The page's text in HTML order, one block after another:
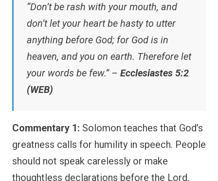
“Don’t be rash with your mouth, and
don’t let your heart be hasty to utter
anything before God; for God is in
heaven, and you on earth. Therefore let
your words be few.” – Ecclesiastes 5:2
(WEB)
Commentary 1: Solomon teaches that God’s
greatness calls for humility in speech. People
should not speak carelessly or make
thoughtless declarations before the Lord,